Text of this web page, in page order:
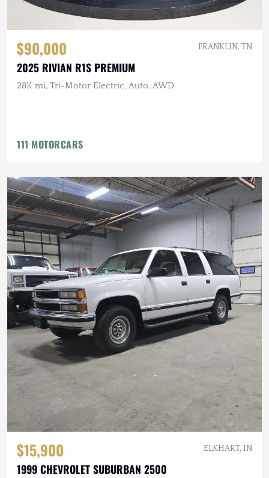
$90,000 FRANKLIN, TN
2025 RIVIAN R1S PREMIUM
28K mi, Tri-Motor Electric, Auto, AWD
111 MOTORCARS
$15,900 ELKHART, IN
1999 CHEVROLET SUBURBAN 2500